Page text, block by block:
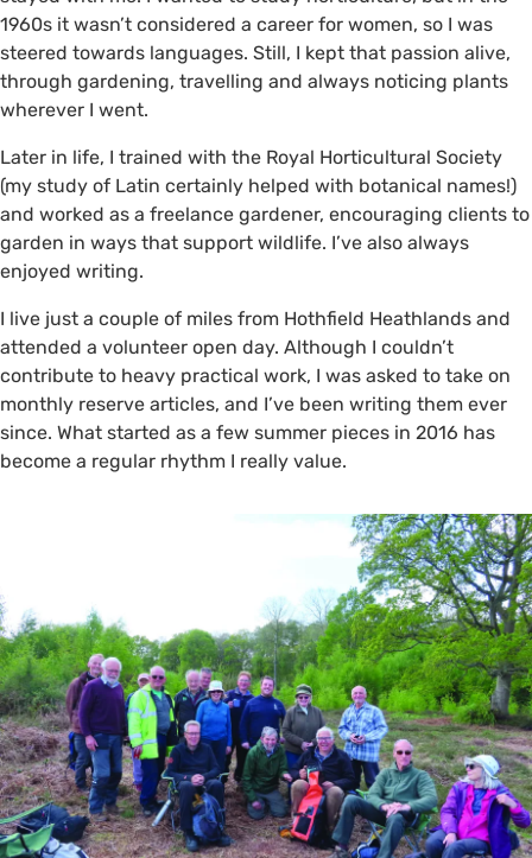
1960s it wasn’t considered a career for women, so I was
steered towards languages. Still, I kept that passion alive,
through gardening, travelling and always noticing plants
wherever I went.
Later in life, I trained with the Royal Horticultural Society
(my study of Latin certainly helped with botanical names!)
and worked as a freelance gardener, encouraging clients to
garden in ways that support wildlife. I’ve also always
enjoyed writing.
I live just a couple of miles from Hothfield Heathlands and
attended a volunteer open day. Although I couldn’t
contribute to heavy practical work, I was asked to take on
monthly reserve articles, and I’ve been writing them ever
since. What started as a few summer pieces in 2016 has
become a regular rhythm I really value.